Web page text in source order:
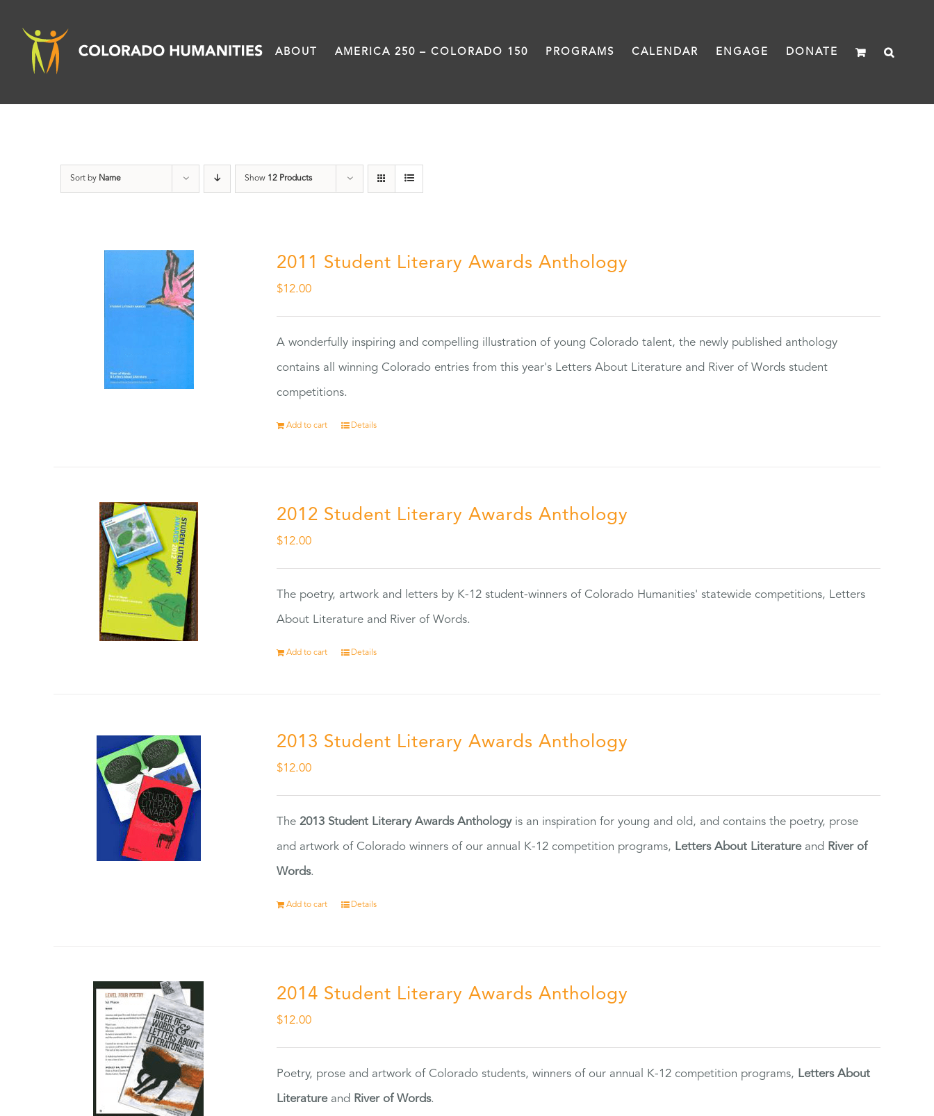
content
ABOUT AMERICA 250 – COLORADO 150 PROGRAMS CALENDAR ENGAGE DONATE
Sort by Name Show 12 Products
2011 Student Literary Awards Anthology
$12.00
A wonderfully inspiring and compelling illustration of young Colorado talent, the newly published anthology
contains all winning Colorado entries from this year's Letters About Literature and River of Words student
competitions.
Add to cart Details
2012 Student Literary Awards Anthology
$12.00
The poetry, artwork and letters by K-12 student-winners of Colorado Humanities' statewide competitions, Letters
About Literature and River of Words.
Add to cart Details
2013 Student Literary Awards Anthology
$12.00
The2013 Student Literary Awards Anthologyis an inspiration for young and old, and contains the poetry, prose
and artwork of Colorado winners of our annual K-12 competition programs, Letters About Literatureand River of
Words.
Add to cart Details
2014 Student Literary Awards Anthology
$12.00
Poetry, prose and artwork of Colorado students, winners of our annual K-12 competition programs, Letters About
Literatureand River of Words.